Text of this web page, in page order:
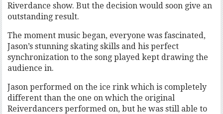
Riverdance show. But the decision would soon give an
outstanding result.
The moment music began, everyone was fascinated,
Jason’s stunning skating skills and his perfect
synchronization to the song played kept drawing the
audience in.
Jason performed on the ice rink which is completely
different than the one on which the original
Reiverdancers performed on, but he was still able to